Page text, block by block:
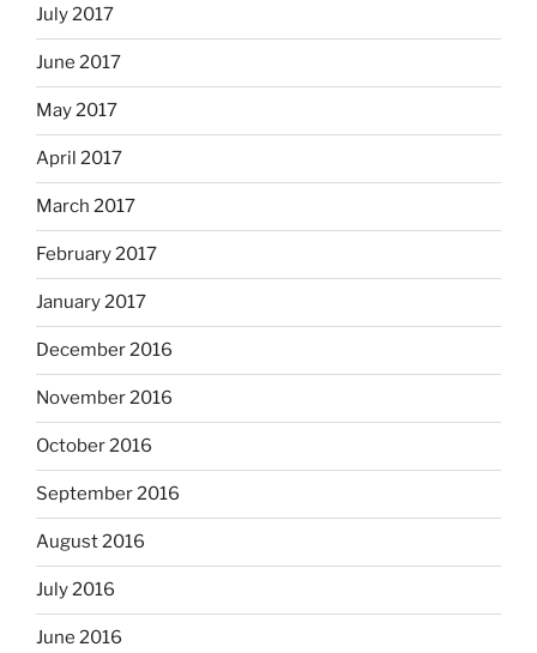
July 2017
June 2017
May 2017
April 2017
March 2017
February 2017
January 2017
December 2016
November 2016
October 2016
September 2016
August 2016
July 2016
June 2016